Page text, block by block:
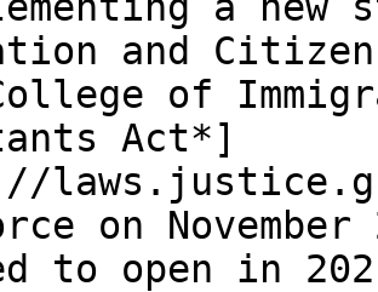
and
of
Act*]
on
to open in